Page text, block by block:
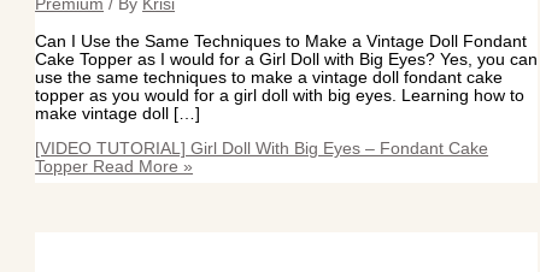
Premium / By Krisi
Can I Use the Same Techniques to Make a Vintage Doll Fondant
Cake Topper as I would for a Girl Doll with Big Eyes? Yes, you can
use the same techniques to make a vintage doll fondant cake
topper as you would for a girl doll with big eyes. Learning how to
make vintage doll […]
[VIDEO TUTORIAL] Girl Doll With Big Eyes – Fondant Cake
Topper Read More »